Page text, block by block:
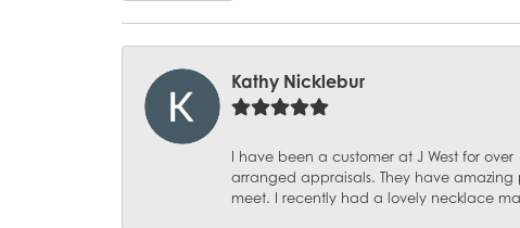
Kathy Nicklebur
I have been a customer at J West for
arranged appraisals. They have amazing
meet. I recently had a lovely necklace